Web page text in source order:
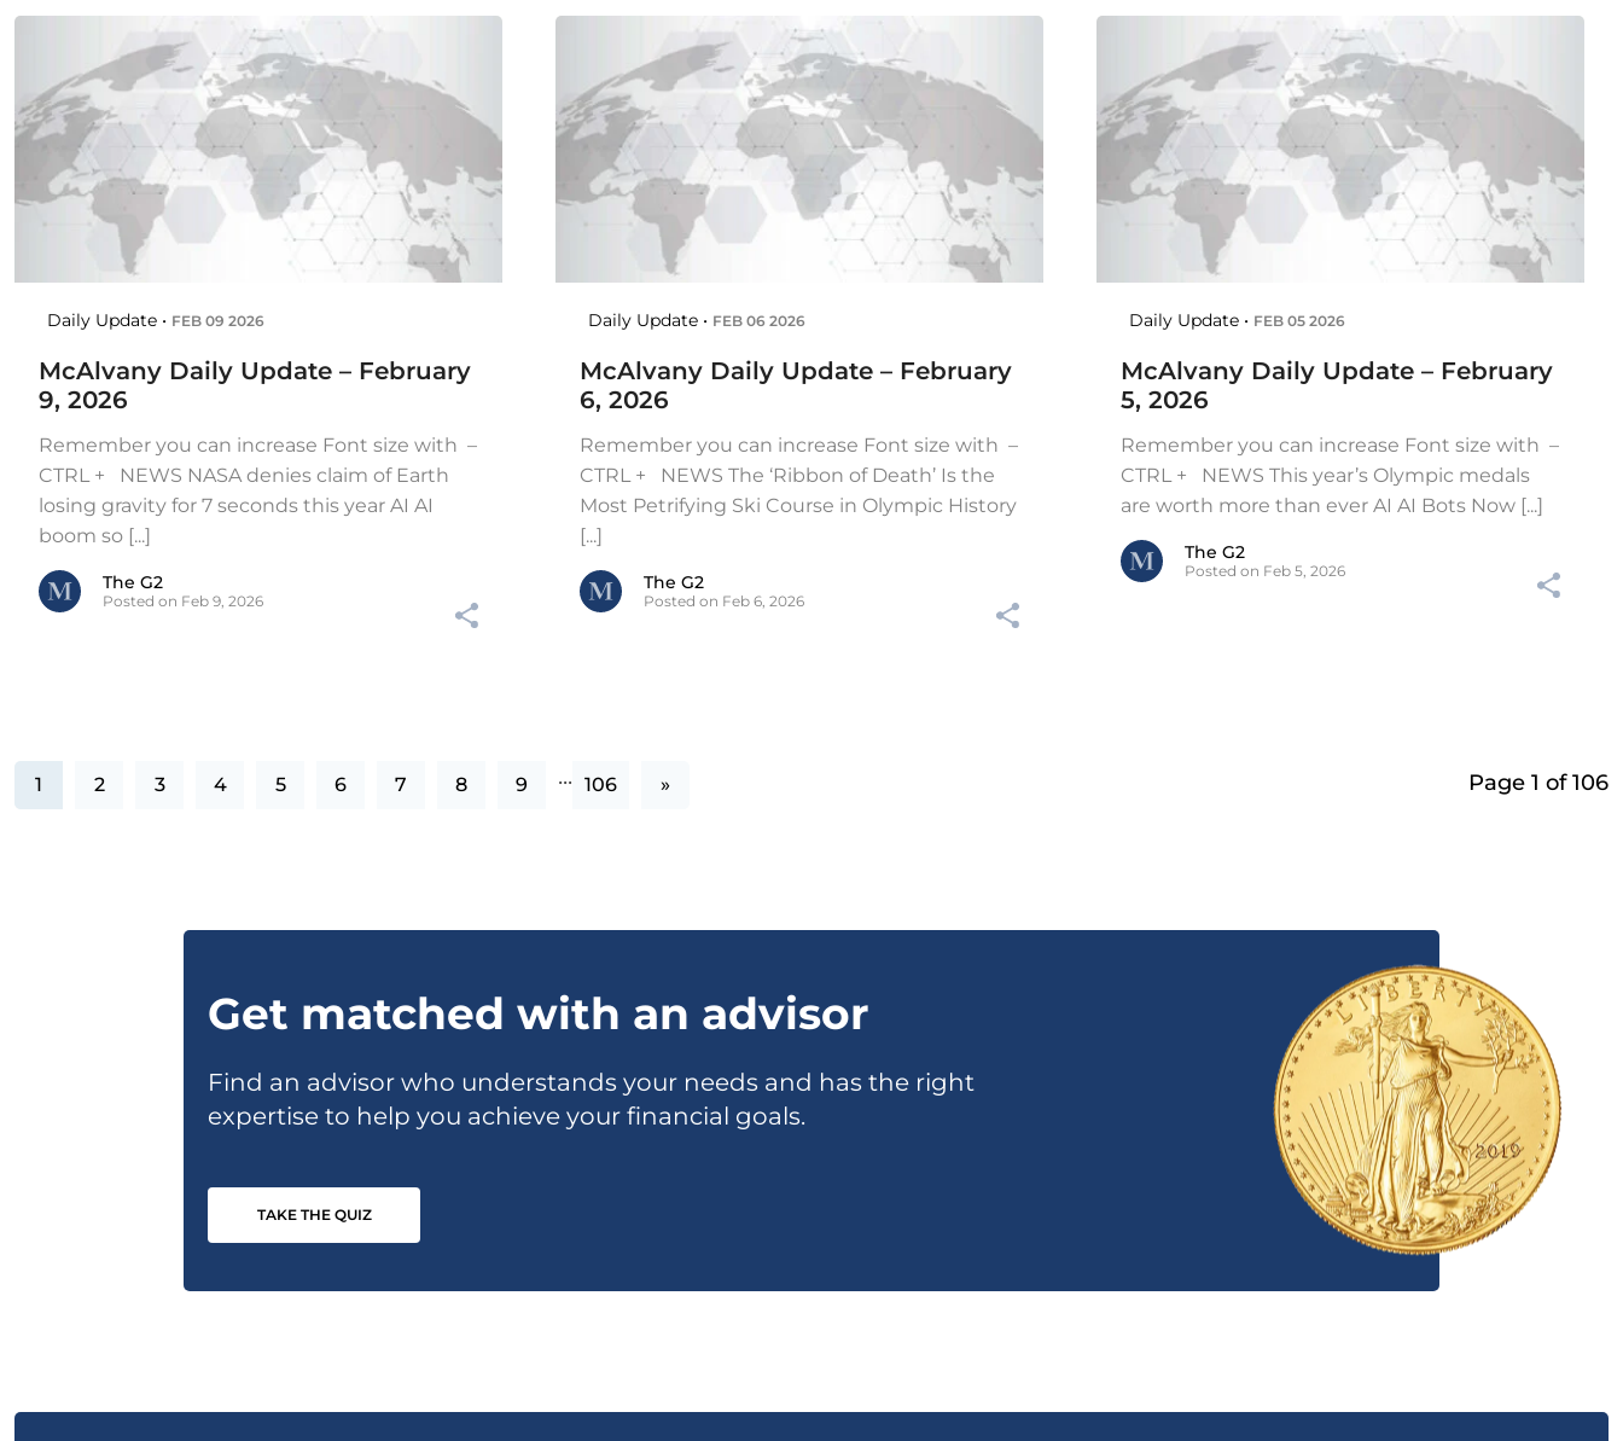
Daily Update • FEB 09 2026
McAlvany Daily Update – February
9, 2026
Remember you can increase Font size with –
CTRL + NEWS NASA denies claim of Earth
losing gravity for 7 seconds this year AI AI
boom so [...]
The G2
Posted on Feb 9, 2026
Daily Update • FEB 06 2026
McAlvany Daily Update – February
6, 2026
Remember you can increase Font size with –
CTRL + NEWS The ‘Ribbon of Death’ Is the
Most Petrifying Ski Course in Olympic History
[...]
The G2
Posted on Feb 6, 2026
Daily Update • FEB 05 2026
McAlvany Daily Update – February
5, 2026
Remember you can increase Font size with –
CTRL + NEWS This year’s Olympic medals
are worth more than ever AI AI Bots Now [...]
The G2
Posted on Feb 5, 2026
1 2 3 4 5 6 7 8 9 ... 106 » Page 1 of 106
Get matched with an advisor
Find an advisor who understands your needs and has the right
expertise to help you achieve your financial goals.
TAKE THE QUIZ